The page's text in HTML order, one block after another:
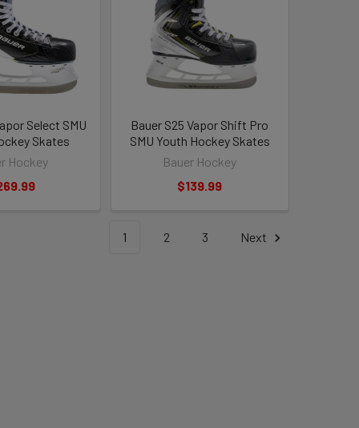
Select SMU
Skates
Hockey
Bauer S25 Vapor Shift Pro
SMU Youth Hockey Skates
Bauer Hockey
$139.99
1 2 3 Next